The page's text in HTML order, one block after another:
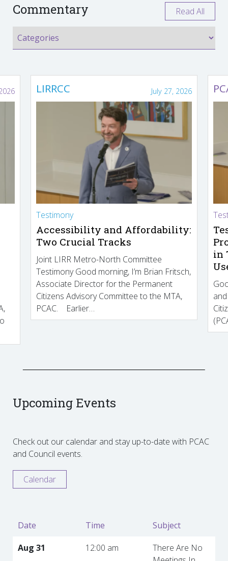
Commentary Read All
LIRRCC July 27, 2026
Testimony
Accessibility and Affordability:
Two Crucial Tracks
Joint LIRR Metro-North Committee
Testimony Good morning, I’m Brian Fritsch,
Associate Director for the Permanent
Citizens Advisory Committee to the MTA,
PCAC. Earlier…
in
Upcoming Events
Check out our calendar and stay up-to-date with PCAC
and Council events.
Calendar
Date Time
Subject
Aug 31
12:00 am
There Are No